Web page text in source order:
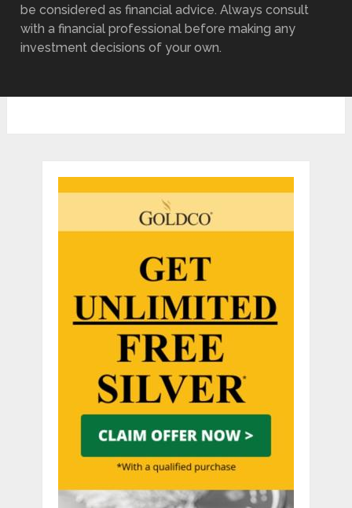
be considered as financial advice. Always consult
with a financial professional before making any
investment decisions of your own.